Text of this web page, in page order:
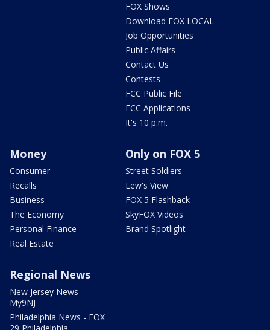
FOX Shows
Download FOX LOCAL
Job Opportunities
Public Affairs
Contact Us
Contests
FCC Public File
FCC Applications
It's 10 p.m.
Money
Consumer
Recalls
Business
The Economy
Personal Finance
Real Estate
Only on FOX 5
Street Soldiers
Lew's View
FOX 5 Flashback
SkyFOX Videos
Brand Spotlight
Regional News
New Jersey News -
My9NJ
Philadelphia News - FOX